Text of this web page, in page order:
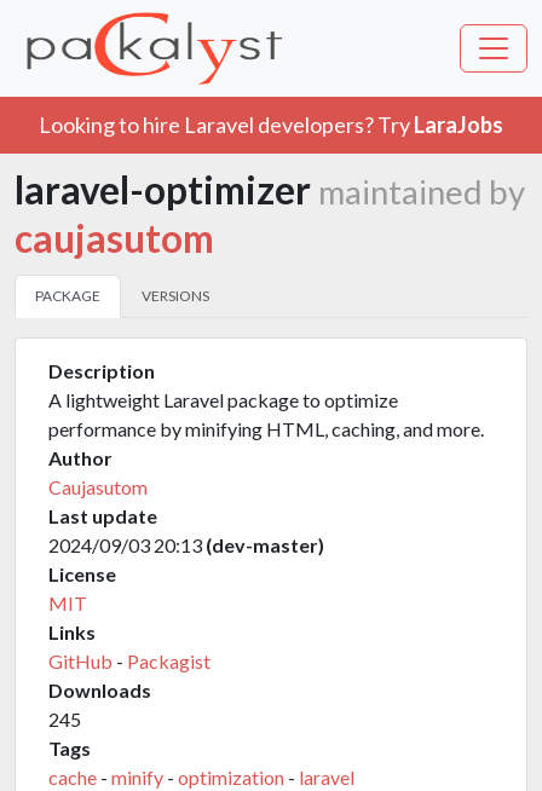
Looking to hire Laravel developers? TryLaraJobs
laravel-optimizer maintained by
caujasutom
PACKAGE VERSIONS
Description
A lightweight Laravel package to optimize
performance by minifying HTML, caching, and more.
Author
Caujasutom
Last update
2024/09/03 20:13 (dev-master)
License
MIT
Links
GitHub - Packagist
Downloads
245
Tags
cache - minify - optimization - laravel